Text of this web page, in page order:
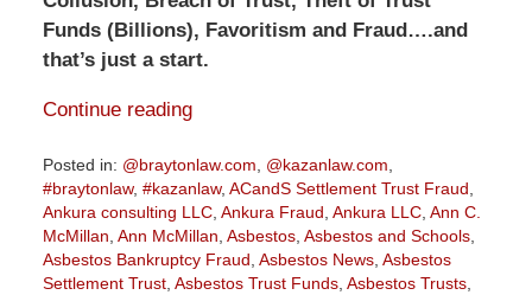
Funds (Billions), Favoritism and Fraud….and
that’s just a start.
Continue reading
Posted in: @braytonlaw.com @kazanlaw.com
#braytonlaw, #kazanlaw, ACandS Settlement Trust Fraud
Ankura consulting LLC, Ankura Fraud Ankura LLC, Ann C.
McMillan Ann McMillan Asbestos, Asbestos and Schools,
Asbestos Bankruptcy Fraud Asbestos News, Asbestos
Settlement Trust, Asbestos Trust Funds, Asbestos Trusts,